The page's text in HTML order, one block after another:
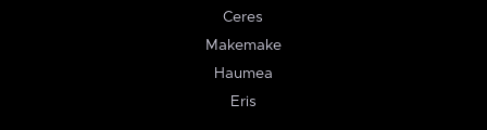
Ceres
Makemake
Haumea
Eris